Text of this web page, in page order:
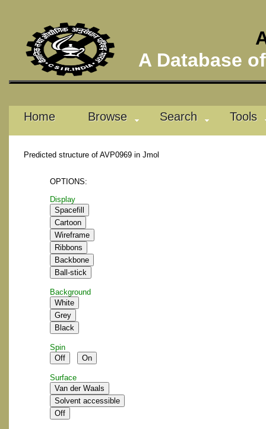
A Database
Home Browse Search Tools
Predicted structure of AVP0969 in Jmol
OPTIONS:
Display
Background
Spin
Surface